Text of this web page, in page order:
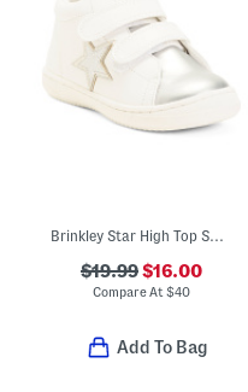
Brinkley Star High Top Sneakers (Toddler)
$19.99$16.00
Compare At $40
Add To Bag